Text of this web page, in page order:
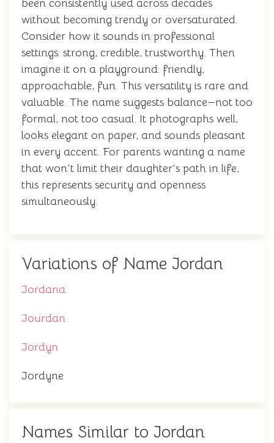
been consistently used across decades
without becoming trendy or oversaturated.
Consider how it sounds in professional
settings: strong, credible, trustworthy. Then
imagine it on a playground: friendly,
approachable, fun. This versatility is rare and
valuable. The name suggests balance—not too
formal, not too casual. It photographs well,
looks elegant on paper, and sounds pleasant
in every accent. For parents wanting a name
that won't limit their daughter's path in life,
this represents security and openness
simultaneously.
Variations of Name Jordan
Jordana
Jourdan
Jordyn
Jordyne
Names Similar to Jordan